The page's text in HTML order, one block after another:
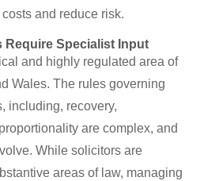
and reduce risk.
Require Specialist Input
and highly regulated area of
Wales. The rules governing
including, recovery,
are complex, and
While solicitors are
areas of law, managing